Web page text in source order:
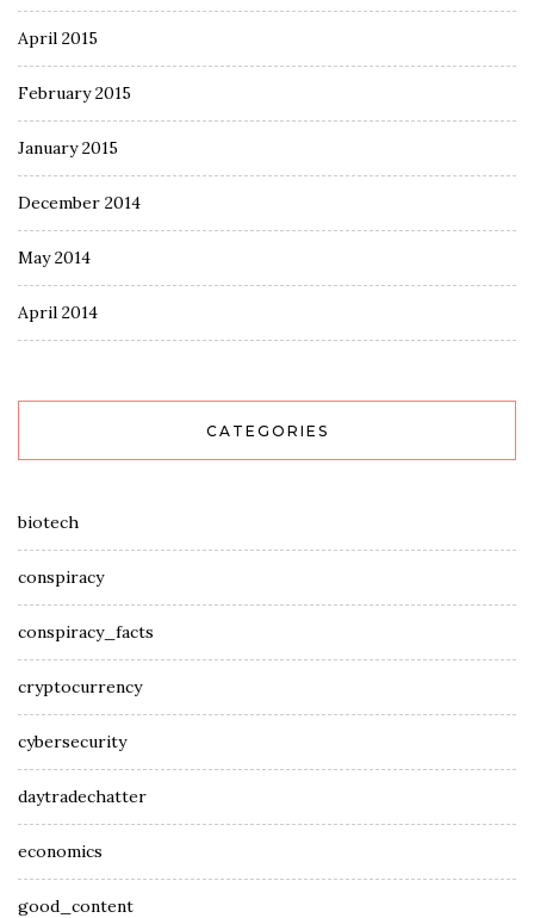
April 2015
February 2015
January 2015
December 2014
May 2014
April 2014
CATEGORIES
biotech
conspiracy
conspiracy_facts
cryptocurrency
cybersecurity
daytradechatter
economics
good_content